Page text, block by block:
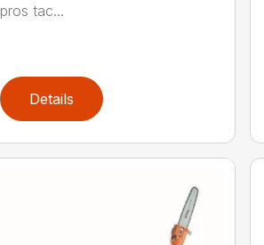
pros tac...
Details